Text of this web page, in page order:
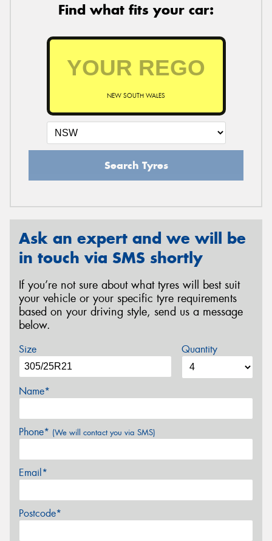
Find what fits your car:
NEW SOUTH WALES
Search Tyres
Ask an expert and we will be
in touch via SMS shortly
If you’re not sure about what tyres will best suit
your vehicle or your specific tyre requirements
based on your driving style, send us a message
below.
Size Quantity
Name*
Phone* (We will contact you via SMS)
Email*
Postcode*